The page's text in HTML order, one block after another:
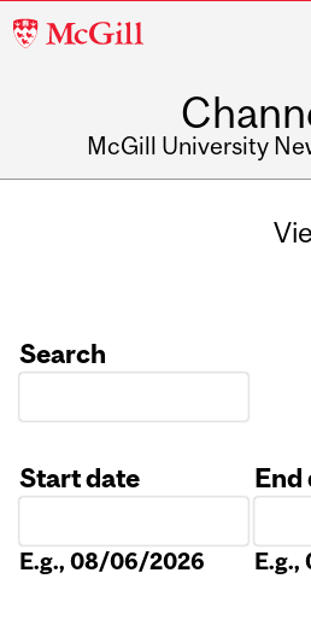
McGill
McGill University
Search
Start date
E.g., 08/06/2026
End